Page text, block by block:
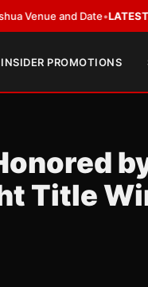
and Date• LATEST:Who
PROMOTIONS
Title